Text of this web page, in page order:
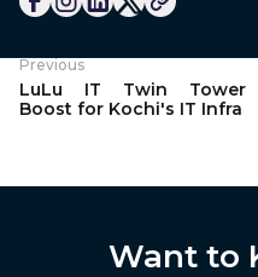
Previous
LuLu IT Twin Tower
Boost for Kochi's IT Infra
Want to